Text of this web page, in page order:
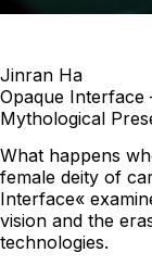
Jinran Ha
Opaque Interface
Mythological
What happens
female deity of
Interface«
vision and the
technologies.